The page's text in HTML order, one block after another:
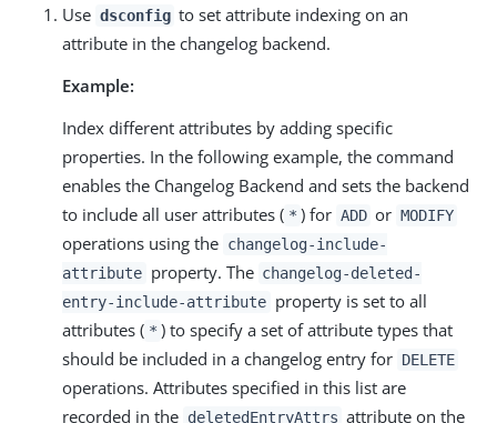
Use dsconfig to set attribute indexing on an
attribute in the changelog backend.
Example:
Index different attributes by adding specific
properties. In the following example, the command
enables the Changelog Backend and sets the backend
to include all user attributes ( * ) for ADD or MODIFY
operations using the changelog-include-
attribute property. The changelog-deleted-
entry-include-attribute property is set to all
attributes ( * ) to specify a set of attribute types that
should be included in a changelog entry for DELETE
operations. Attributes specified in this list are
recorded in the deletedEntryAttrs attribute on the